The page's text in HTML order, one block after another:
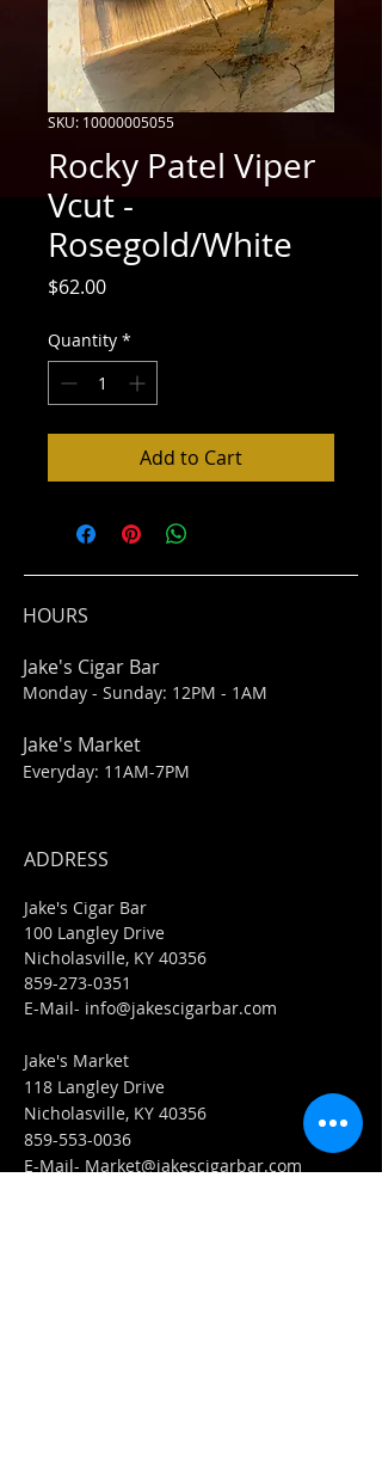
SKU: 10000005055
Rocky Patel Viper
Vcut -
Rosegold/White
$62.00Price
Quantity *
Add to Cart
HOURS
Jake's Cigar Bar
Monday - Sunday: 12PM - 1AM
Jake's Market
Everyday: 11AM-7PM
ADDRESS
Jake's Cigar Bar
100 Langley Drive
Nicholasville, KY 40356
859-273-0351
​E-Mail- info@jakescigarbar.com
Jake's Market
118 Langley Drive
Nicholasville, KY 40356
859-553-0036
E-Mail- Market@jakescigarbar.com